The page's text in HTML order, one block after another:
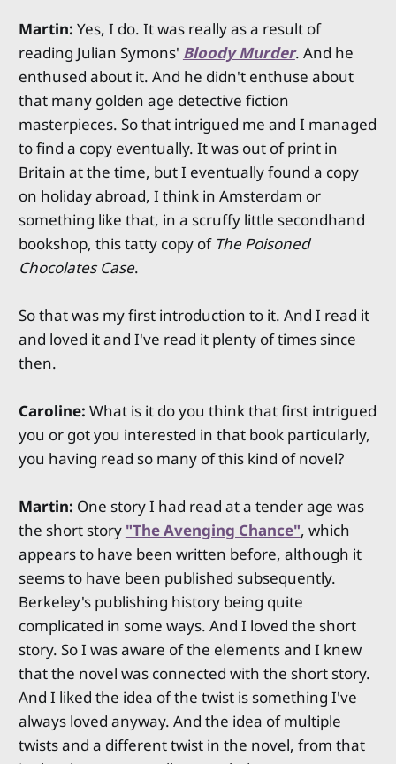
Martin: Yes, I do. It was really as a result of
reading Julian Symons' Bloody Murder. And he
enthused about it. And he didn't enthuse about
that many golden age detective fiction
masterpieces. So that intrigued me and I managed
to find a copy eventually. It was out of print in
Britain at the time, but I eventually found a copy
on holiday abroad, I think in Amsterdam or
something like that, in a scruffy little secondhand
bookshop, this tatty copy of The Poisoned
Chocolates Case.
So that was my first introduction to it. And I read it
and loved it and I've read it plenty of times since
then.
Caroline: What is it do you think that first intrigued
you or got you interested in that book particularly,
you having read so many of this kind of novel?
Martin: One story I had read at a tender age was
the short story "The Avenging Chance", which
appears to have been written before, although it
seems to have been published subsequently.
Berkeley's publishing history being quite
complicated in some ways. And I loved the short
story. So I was aware of the elements and I knew
that the novel was connected with the short story.
And I liked the idea of the twist is something I've
always loved anyway. And the idea of multiple
twists and a different twist in the novel, from that